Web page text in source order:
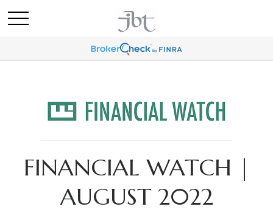
FINANCIAL WATCH |
AUGUST 2022